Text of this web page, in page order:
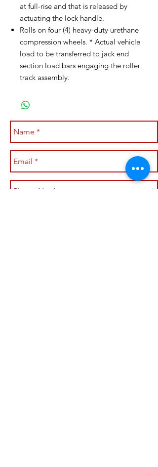
at full-rise and that is released by
actuating the lock handle.
Rolls on four (4) heavy-duty urethane
compression wheels. * Actual vehicle
load to be transferred to jack end
section load bars engaging the roller
track assembly.